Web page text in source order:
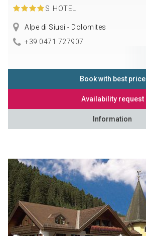
S HOTEL
Alpe di Siusi - Dolomites
+39 0471 727907
Book with best price
Availability request
Information